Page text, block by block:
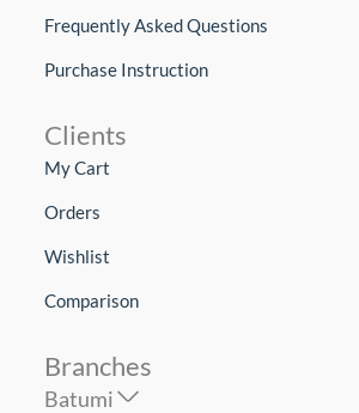
Frequently Asked Questions
Purchase Instruction
Clients
My Cart
Orders
Wishlist
Comparison
Branches
Batumi